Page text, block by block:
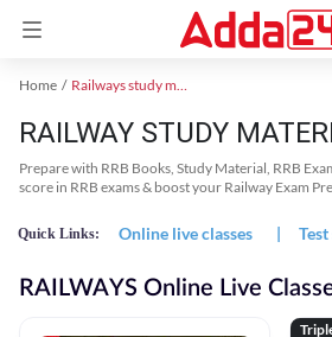
Home Railways study material
RAILWAY STUDY
Prepare with RRB Books, Study Material, RRB
score in RRB exams & boost your Railway Exam
Quick Links: Online live classes |
RAILWAYS Online Live